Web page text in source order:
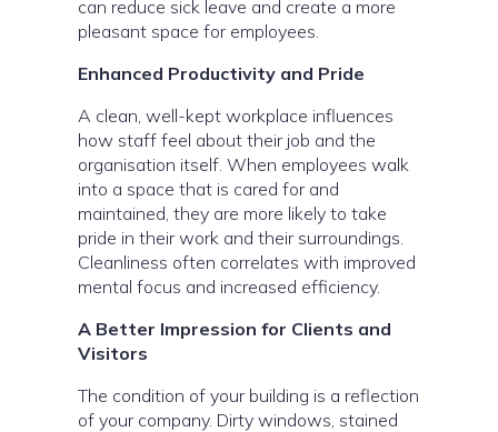
can reduce sick leave and create a more
pleasant space for employees.
Enhanced Productivity and Pride
A clean, well-kept workplace influences
how staff feel about their job and the
organisation itself. When employees walk
into a space that is cared for and
maintained, they are more likely to take
pride in their work and their surroundings.
Cleanliness often correlates with improved
mental focus and increased efficiency.
A Better Impression for Clients and
Visitors
The condition of your building is a reflection
of your company. Dirty windows, stained